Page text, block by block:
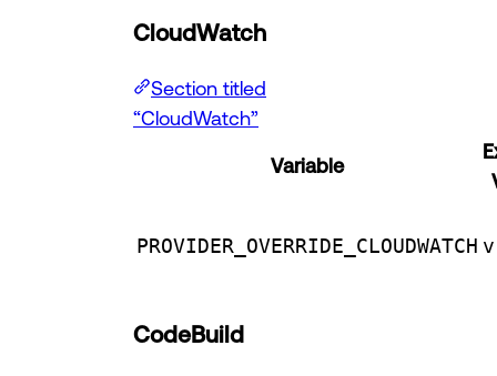
CloudWatch
Section titled
“CloudWatch”
Variable
PROVIDER_OVERRIDE_CLOUDWATCH
CodeBuild